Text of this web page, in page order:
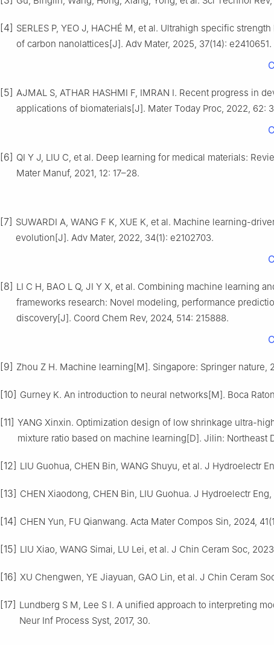
[4] SERLES P, YEO J, HACHÉ M, et al. Ultrahigh specific
of carbon nanolattices[J]. Adv Mater, 2025, 37(14): e2410651.
[5] AJMAL S, ATHAR HASHMI F, IMRAN I. Recent progress in
applications of biomaterials[J]. Mater Today Proc, 2022, 62:
[6] QI Y J, LIU C, et al. Deep learning for medical materials:
Mater Manuf, 2021, 12: 17–28.
[7] SUWARDI A, WANG F K, XUE K, et al. Machine learning-
evolution[J]. Adv Mater, 2022, 34(1): e2102703.
[8] LI C H, BAO L Q, JI Y X, et al. Combining machine learning
frameworks research: Novel modeling, performance
discovery[J]. Coord Chem Rev, 2024, 514: 215888.
[9] Zhou Z H. Machine learning[M]. Singapore: Springer nature,
[10] Gurney K. An introduction to neural networks[M]. Boca
[11] YANG Xinxin. Optimization design of low shrinkage ultra-
mixture ratio based on machine learning[D]. Jilin: Northeast
[12] LIU Guohua, CHEN Bin, WANG Shuyu, et al. J Hydroelectr
[13] CHEN Xiaodong, CHEN Bin, LIU Guohua. J Hydroelectr
[14] CHEN Yun, FU Qianwang. Acta Mater Compos Sin, 2024,
[15] LIU Xiao, WANG Simai, LU Lei, et al. J Chin Ceram Soc,
[16] XU Chengwen, YE Jiayuan, GAO Lin, et al. J Chin Ceram
[17] Lundberg S M, Lee S I. A unified approach to interpreting
Neur Inf Process Syst, 2017, 30.